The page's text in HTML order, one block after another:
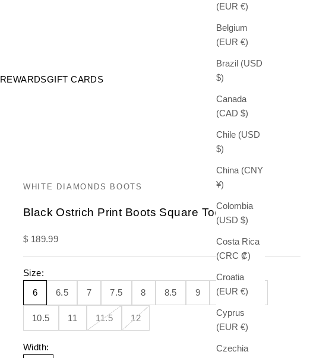
REWARDSGIFT CARDS
(EUR €)
Belgium
(EUR €)
Brazil (USD
$)
Canada
(CAD $)
Chile (USD
$)
China (CNY
¥)
Colombia
(USD $)
Costa Rica
(CRC ₡)
Croatia
(EUR €)
Cyprus
(EUR €)
Czechia
WHITE DIAMONDS BOOTS
Black Ostrich Print Boots Square Toe
Sale price
$ 189.99
Size:
6
6.5 7 7.5 8 8.5 9 9.5
10.5 11 11.5 12
Width: